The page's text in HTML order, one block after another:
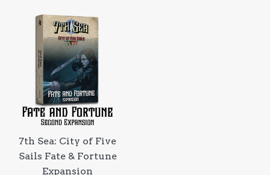
7th Sea: City of Five
Sails Fate & Fortune
Expansion